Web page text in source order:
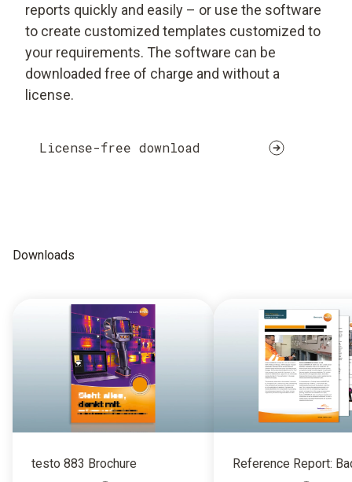
reports quickly and easily – or use the software
to create customized templates customized to
your requirements. The software can be
downloaded free of charge and without a
license.
License-free download
Downloads
testo 883 Brochure Reference Report: